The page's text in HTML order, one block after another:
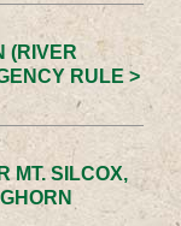
(RIVER
RULE >
MT. SILCOX,